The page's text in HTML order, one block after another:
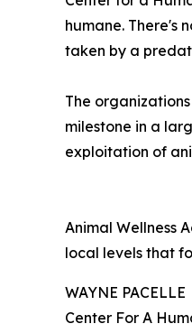
humane. There's
taken by a
The
milestone in a
exploitation of
Animal Wellness
local levels that
WAYNE PACELLE
Center For A